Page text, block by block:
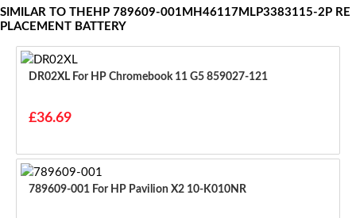
SIMILAR TO THEHP 789609-001MH46117MLP3383115-2P RE
PLACEMENT BATTERY
DR02XL For HP Chromebook 11 G5 859027-121
£36.69
789609-001 For HP Pavilion X2 10-K010NR